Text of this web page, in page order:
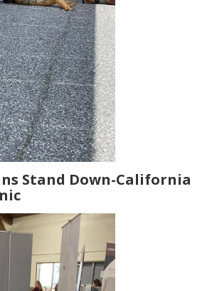
Stand Down-California